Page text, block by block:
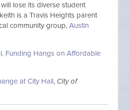
lose its diverse student
is a Travis Heights parent
community group,Austin
Funding Hangs on Affordable
at City Hall, City of